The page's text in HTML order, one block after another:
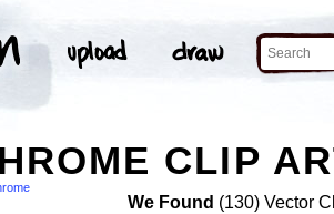
CLIP
We Found (130) Vector